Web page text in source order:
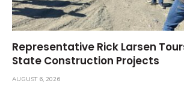
Representative Rick Larsen
State Construction Projects
AUGUST 6, 2026